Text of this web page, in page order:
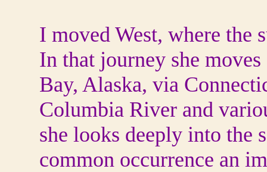
I moved West, where the
In that journey she
Bay, Alaska, via
Columbia River and
she looks deeply into the
common occurrence an